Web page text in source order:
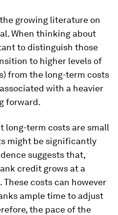
growing literature on
When thinking about
to distinguish those
to higher levels of
from the long-term costs
with a heavier
forward.
long-term costs are small
might be significantly
suggests that,
credit grows at a
costs can however
ample time to adjust
the pace of the